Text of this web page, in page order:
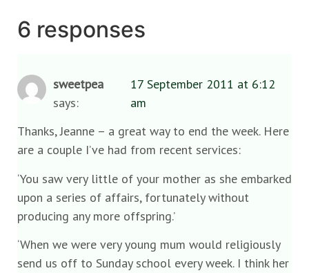
6 responses
sweetpea
says:
17 September 2011 at 6:12
am
Thanks, Jeanne – a great way to end the week. Here
are a couple I’ve had from recent services:
‘You saw very little of your mother as she embarked
upon a series of affairs, fortunately without
producing any more offspring.’
‘When we were very young mum would religiously
send us off to Sunday school every week. I think her